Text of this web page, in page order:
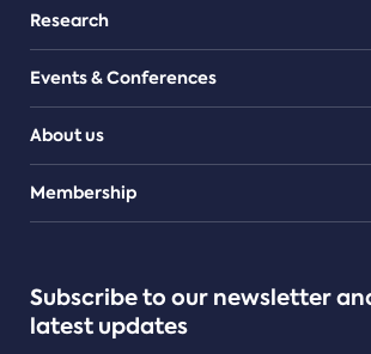
Research
Events & Conferences
About us
Teams
Membership
Subscribe to our newsletter
latest updates